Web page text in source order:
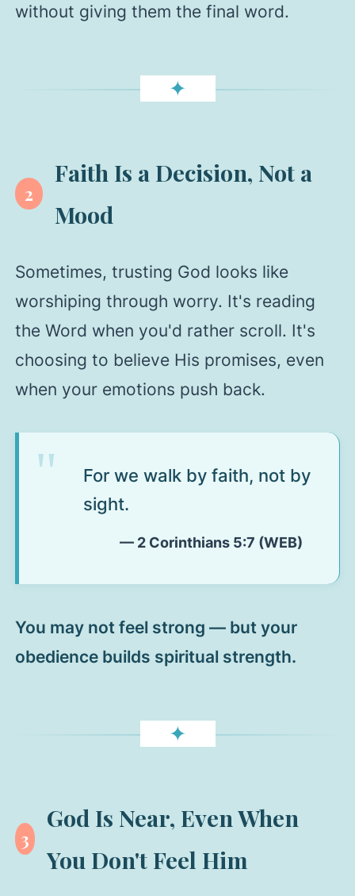
without giving them the final word.
✦
2
Faith Is a Decision, Not a
Mood
Sometimes, trusting God looks like
worshiping through worry. It's reading
the Word when you'd rather scroll. It's
choosing to believe His promises, even
when your emotions push back.
For we walk by faith, not by
sight.
— 2 Corinthians 5:7 (WEB)
You may not feel strong — but your
obedience builds spiritual strength.
✦
3
God Is Near, Even When
You Don't Feel Him